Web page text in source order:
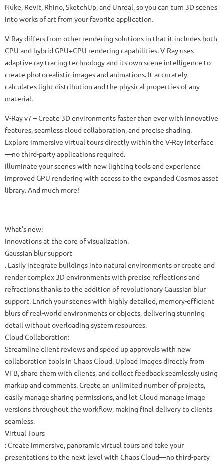
Nuke, Revit, Rhino, SketchUp, and Unreal, so you can turn 3D scenes
into works of art from your favorite application.
V-Ray differs from other rendering solutions in that it includes both
CPU and hybrid GPU+CPU rendering capabilities. V-Ray uses
adaptive ray tracing technology and its own scene intelligence to
create photorealistic images and animations. It accurately
calculates light distribution and the physical properties of any
material.
V-Ray v7 – Create 3D environments faster than ever with innovative
features, seamless cloud collaboration, and precise shading.
Explore immersive virtual tours directly within the V-Ray interface
—no third-party applications required.
Illuminate your scenes with new lighting tools and experience
improved GPU rendering with access to the expanded Cosmos asset
library. And much more!
What’s new:
Innovations at the core of visualization.
Gaussian blur support
. Easily integrate buildings into natural environments or create and
render complex 3D environments with precise reflections and
refractions thanks to the addition of revolutionary Gaussian blur
support. Enrich your scenes with highly detailed, memory-efficient
blurs of real-world environments or objects, delivering stunning
detail without overloading system resources.
Cloud Collaboration:
Streamline client reviews and speed up approvals with new
collaboration tools in Chaos Cloud. Upload images directly from
VFB, share them with clients, and collect feedback seamlessly using
markup and comments. Create an unlimited number of projects,
easily manage sharing permissions, and let Cloud manage image
versions throughout the workflow, making final delivery to clients
seamless.
Virtual Tours
: Create immersive, panoramic virtual tours and take your
presentations to the next level with Chaos Cloud—no third-party